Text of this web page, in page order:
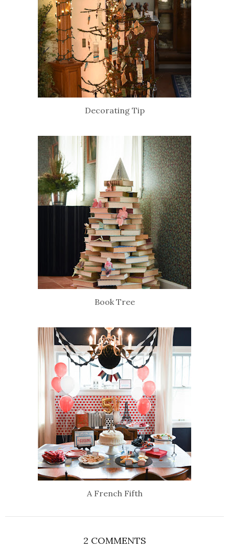
Decorating Tip
Book Tree
A French Fifth
2 COMMENTS